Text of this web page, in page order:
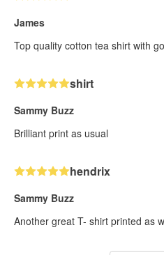
James
Top quality cotton tea shirt with
shirt
Sammy Buzz
Brilliant print as usual
hendrix
Sammy Buzz
Another great T- shirt printed as